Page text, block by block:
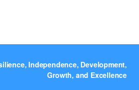
Independence, Development,
Growth, and Excellence